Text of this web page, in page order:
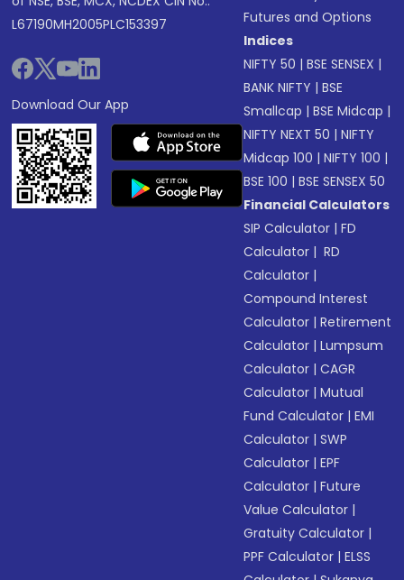
L67190MH2005PLC153397
Download Our App
Futures and Options
Indices
NIFTY 50 |BSE SENSEX |
BANK NIFTY |BSE
Smallcap |BSE Midcap |
NIFTY NEXT 50 |NIFTY
Midcap 100 |NIFTY 100 |
BSE 100 |BSE SENSEX 50
Financial Calculators
SIP Calculator |FD
Calculator | RD
Calculator |
Compound Interest
Calculator |Retirement
Calculator |Lumpsum
Calculator |CAGR
Calculator |Mutual
Fund Calculator |EMI
Calculator |SWP
Calculator |EPF
Calculator |Future
Value Calculator |
Gratuity Calculator |
PPF Calculator |ELSS